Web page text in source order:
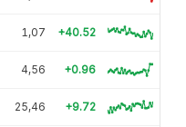
1,07 +40.52
4,56 +0.96
25,46 +9.72